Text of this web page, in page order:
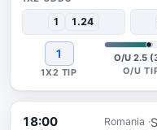
1 1.24
1 O/U 2.5
18:00 Romania